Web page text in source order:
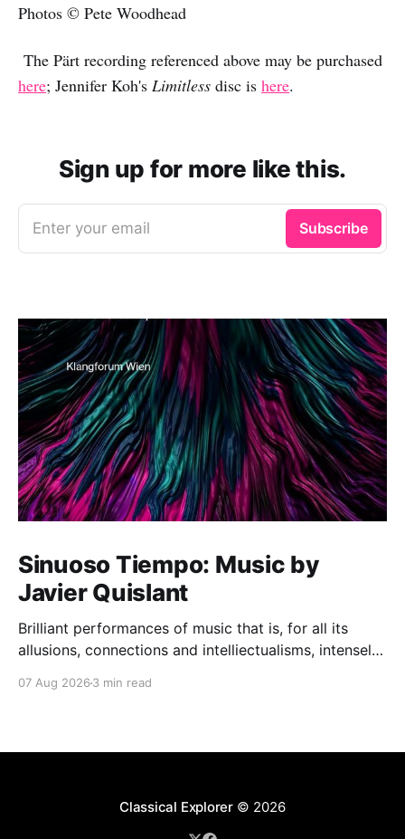
Photos © Pete Woodhead
The Pärt recording referenced above may be purchased
here; Jennifer Koh's Limitless disc is here.
Sign up for more like this.
Enter your email Subscribe
Sinuoso Tiempo: Music by
Javier Quislant
Brilliant performances of music that is, for all its
allusions, connections and intelliectualisms, intensely
07 Aug 2026 3 min read
Classical Explorer© 2026